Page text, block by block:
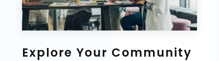
Explore Your Community